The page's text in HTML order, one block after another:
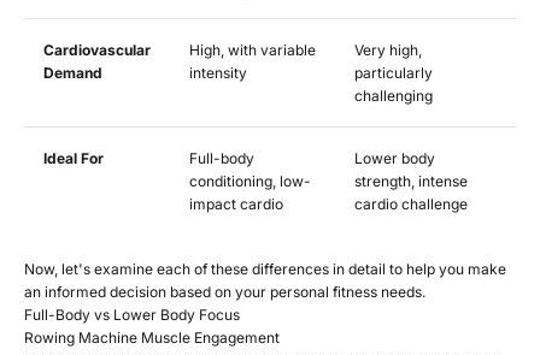
Cardiovascular
Demand
High, with variable
intensity
Very high,
particularly
challenging
Ideal For
Full-body
conditioning, low-
impact cardio
Lower body
strength, intense
cardio challenge
Now, let's examine each of these differences in detail to help you make
an informed decision based on your personal fitness needs.
Full-Body vs Lower Body Focus
Rowing Machine Muscle Engagement